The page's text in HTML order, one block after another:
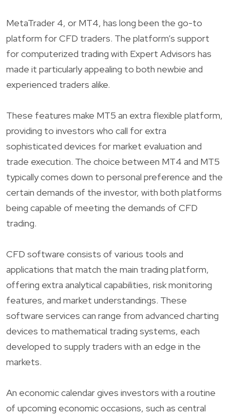
MetaTrader 4, or MT4, has long been the go-to
platform for CFD traders. The platform’s support
for computerized trading with Expert Advisors has
made it particularly appealing to both newbie and
experienced traders alike.
These features make MT5 an extra flexible platform,
providing to investors who call for extra
sophisticated devices for market evaluation and
trade execution. The choice between MT4 and MT5
typically comes down to personal preference and the
certain demands of the investor, with both platforms
being capable of meeting the demands of CFD
trading.
CFD software consists of various tools and
applications that match the main trading platform,
offering extra analytical capabilities, risk monitoring
features, and market understandings. These
software services can range from advanced charting
devices to mathematical trading systems, each
developed to supply traders with an edge in the
markets.
An economic calendar gives investors with a routine
of upcoming economic occasions, such as central